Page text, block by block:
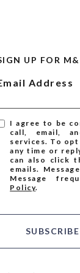
UP FOR
Address
I agree to be
call, email,
services. To
any time or
can also click
emails.
Message
Policy.
SUBSCRIBE